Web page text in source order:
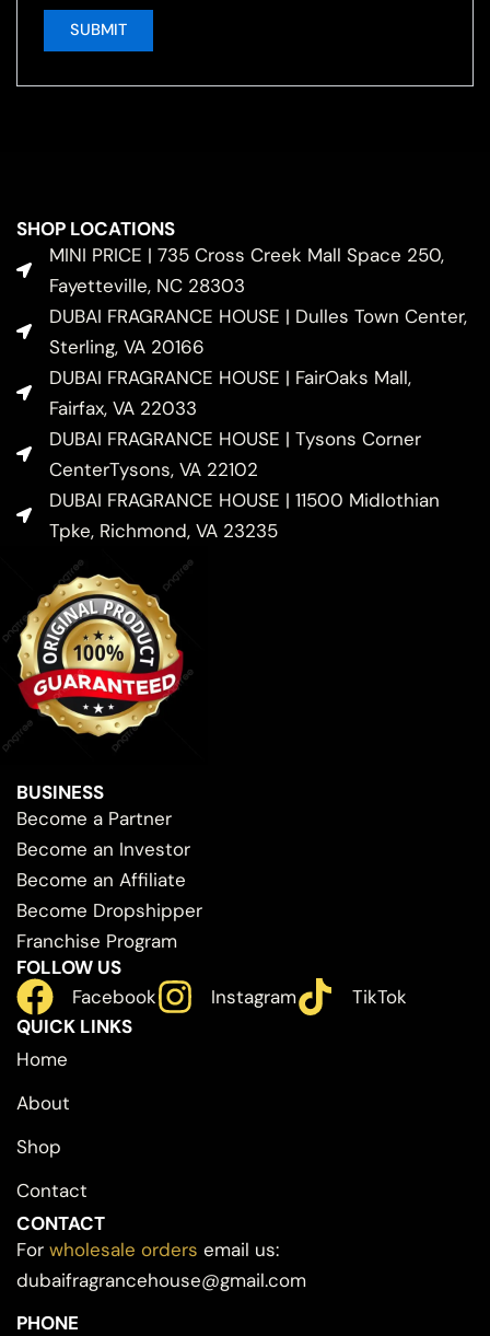
SHOP LOCATIONS
MINI PRICE | 735 Cross Creek Mall Space 250,
Fayetteville, NC 28303
DUBAI FRAGRANCE HOUSE | Dulles Town Center,
Sterling, VA 20166
DUBAI FRAGRANCE HOUSE | FairOaks Mall,
Fairfax, VA 22033
DUBAI FRAGRANCE HOUSE | Tysons Corner
CenterTysons, VA 22102
DUBAI FRAGRANCE HOUSE | 11500 Midlothian
Tpke, Richmond, VA 23235
BUSINESS
Become a Partner
Become an Investor
Become an Affiliate
Become Dropshipper
Franchise Program
FOLLOW US
Facebook
Instagram
TikTok
QUICK LINKS
Home
About
Shop
Contact
CONTACT
For wholesale orders email us:
dubaifragrancehouse@gmail.com
PHONE